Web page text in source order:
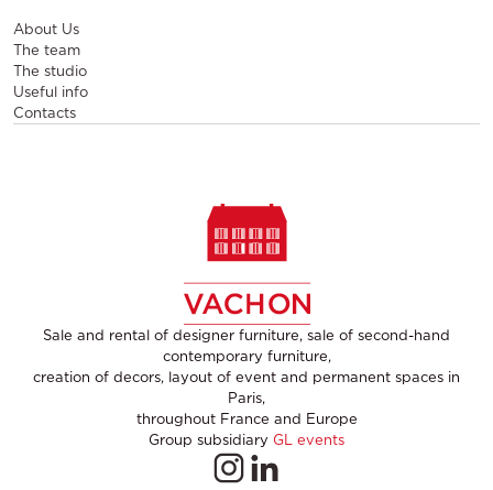
About Us
The team
The studio
Useful info
Contacts
Sale and rental of designer furniture, sale of second-hand
contemporary furniture,
creation of decors, layout of event and permanent spaces in
Paris,
throughout France and Europe
Group subsidiary GL events